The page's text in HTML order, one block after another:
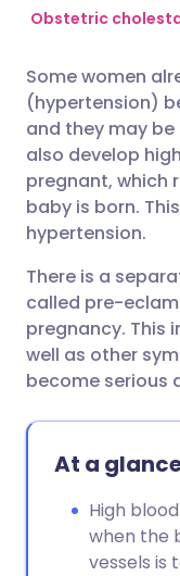
Obstetric
Some women
(hypertension)
and they may
also develop
pregnant, which
baby is born.
hypertension.
There is a
called pre-
pregnancy. This
well as other
become serious
At a
High
when the
vessels is